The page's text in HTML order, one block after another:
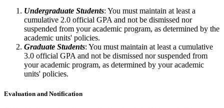
Undergraduate Students: You must maintain at least a
cumulative 2.0 official GPA and not be dismissed nor
suspended from your academic program, as determined by the
academic units' policies.
Graduate Students: You must maintain at least a cumulative
3.0 official GPA and not be dismissed nor suspended from
your academic program, as determined by your academic
units' policies.
Evaluation and Notification